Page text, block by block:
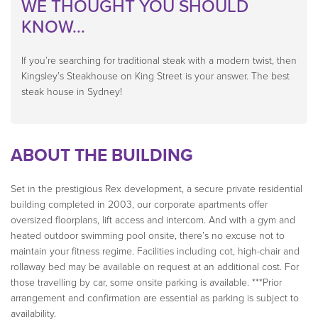
WE THOUGHT YOU SHOULD
KNOW...
If you’re searching for traditional steak with a modern twist, then
Kingsley’s Steakhouse on King Street is your answer. The best
steak house in Sydney!
ABOUT THE BUILDING
Set in the prestigious Rex development, a secure private residential
building completed in 2003, our corporate apartments offer
oversized floorplans, lift access and intercom. And with a gym and
heated outdoor swimming pool onsite, there’s no excuse not to
maintain your fitness regime. Facilities including cot, high-chair and
rollaway bed may be available on request at an additional cost. For
those travelling by car, some onsite parking is available. ***Prior
arrangement and confirmation are essential as parking is subject to
availability.